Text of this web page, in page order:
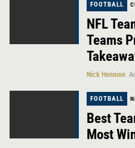
FOOTBALL
NFL
Teams
Nick Hennion
FOOTBALL
Best
Most